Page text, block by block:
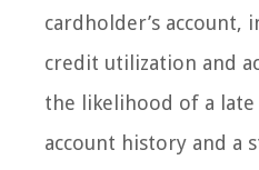
cardholder’s account,
credit utilization and
the likelihood of a late
account history and a